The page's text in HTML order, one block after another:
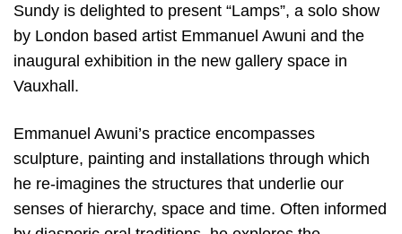
Sundy is delighted to present “Lamps”, a solo show
by London based artist Emmanuel Awuni and the
inaugural exhibition in the new gallery space in
Vauxhall.
Emmanuel Awuni’s practice encompasses
sculpture, painting and installations through which
he re-imagines the structures that underlie our
senses of hierarchy, space and time. Often informed